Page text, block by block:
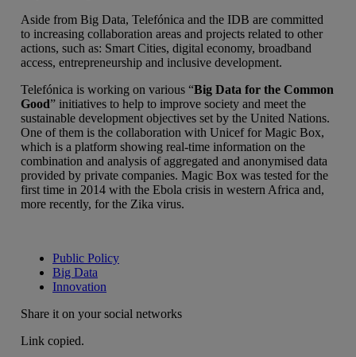
Aside from Big Data, Telefónica and the IDB are committed
to increasing collaboration areas and projects related to other
actions, such as: Smart Cities, digital economy, broadband
access, entrepreneurship and inclusive development.
Telefónica is working on various “Big Data for the Common
Good” initiatives to help to improve society and meet the
sustainable development objectives set by the United Nations.
One of them is the collaboration with Unicef for Magic Box,
which is a platform showing real-time information on the
combination and analysis of aggregated and anonymised data
provided by private companies. Magic Box was tested for the
first time in 2014 with the Ebola crisis in western Africa and,
more recently, for the Zika virus.
Public Policy
Big Data
Innovation
Share it on your social networks
Link copied.